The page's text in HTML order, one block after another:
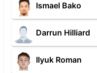
Ismael Bako
Darrun Hilliard
Ilyuk Roman